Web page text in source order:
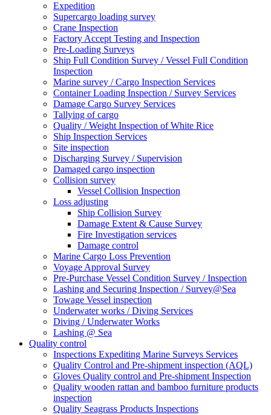
Expedition
Supercargo loading survey
Crane Inspection
Factory Accept Testing and Inspection
Pre-Loading Surveys
Ship Full Condition Survey / Vessel Full Condition
Inspection
Marine survey / Cargo Inspection Services
Container Loading Inspection / Survey Services
Damage Cargo Survey Services
Tallying of cargo
Quality / Weight Inspection of White Rice
Ship Inspection Services
Site inspection
Discharging Survey / Supervision
Damaged cargo inspection
Collision survey
Vessel Collision Inspection
Loss adjusting
Ship Collision Survey
Damage Extent & Cause Survey
Fire Investigation services
Damage control
Marine Cargo Loss Prevention
Voyage Approval Survey
Pre-Purchase Vessel Condition Survey / Inspection
Lashing and Securing Inspection / Survey@Sea
Towage Vessel inspection
Underwater works / Diving Services
Diving / Underwater Works
Lashing @ Sea
Quality control
Inspections Expediting Marine Surveys Services
Quality Control and Pre-shipment inspection (AQL)
Gloves Quality control and Pre-shipment Inspection
Quality wooden rattan and bamboo furniture products
inspection
Quality Seagrass Products Inspections